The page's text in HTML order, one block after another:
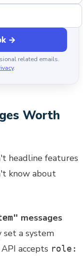
→
related emails.
.
Worth
headline features
know about
messages
set a system
accepts role: